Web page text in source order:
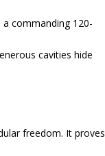
commanding 120-
cavities hide
freedom. It proves